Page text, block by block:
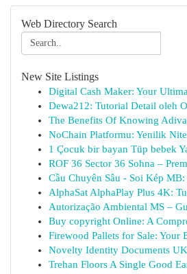
Web Directory Search
New Site Listings
Digital Cash Maker: Your
Dewa212: Tutorial Detail oleh
The Benefits Of Knowing
NoChain Platformu: Yenilik
1 Çocuk bir bayan Tüp bebek
ROF 36 Sector 36 Sohna –
Cầu Chuyên Sâu - Soi Kép
AlphaSat AlphaPlay Plus 4K:
Autorização Ambiental MS –
Buy copyright Online: A
Firewood Pallets for Sale: Your
Novelty Identity Documents
Trehan Floors A Single Good